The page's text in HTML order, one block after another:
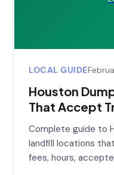
LOCAL GUIDE
Houston
That Accept
Complete guide to
landfill locations
fees, hours,